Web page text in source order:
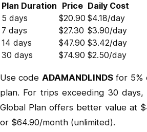
Plan Duration Price Daily Cost
5 days
$20.90 $4.18/day
7 days
$27.30 $3.90/day
14 days
$47.90 $3.42/day
30 days
$74.90 $2.50/day
Use code ADAMANDLINDSfor 5%
plan. For trips exceeding 30 days,
Global Plan offers better value at
or $64.90/month (unlimited).